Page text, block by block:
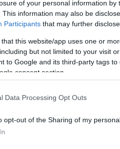
of your personal information by
This information may also be
Participants that may further
that this website/app uses one or
but not limited to your visit
to Google and its third-party tags
consent section.
Data Processing Opt Outs
opt-out of the Sharing of my